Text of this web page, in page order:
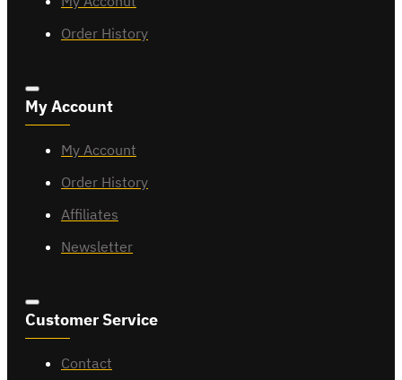
Order History
My Account
My Account
Order History
Affiliates
Newsletter
Customer Service
Contact